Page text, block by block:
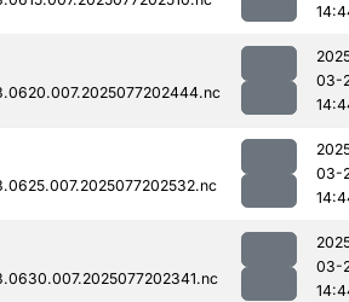
03-
03-
03-